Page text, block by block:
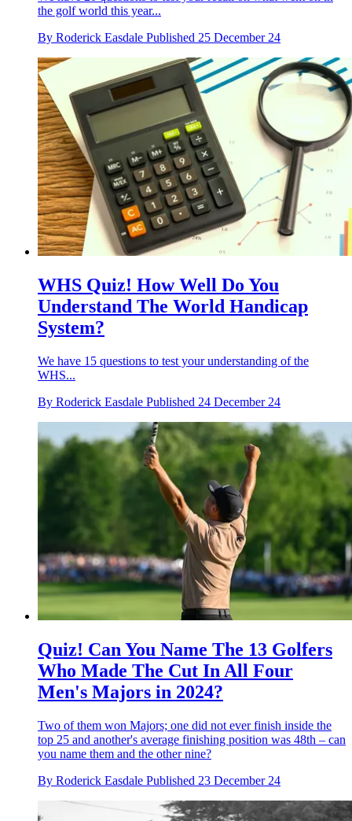
the golf world this year...
By Roderick Easdale Published 25 December 24
WHS Quiz! How Well Do You
Understand The World Handicap
System?
We have 15 questions to test your understanding of the
WHS...
By Roderick Easdale Published 24 December 24
Quiz! Can You Name The 13 Golfers
Who Made The Cut In All Four
Men's Majors in 2024?
Two of them won Majors; one did not ever finish inside the
top 25 and another's average finishing position was 48th – can
you name them and the other nine?
By Roderick Easdale Published 23 December 24